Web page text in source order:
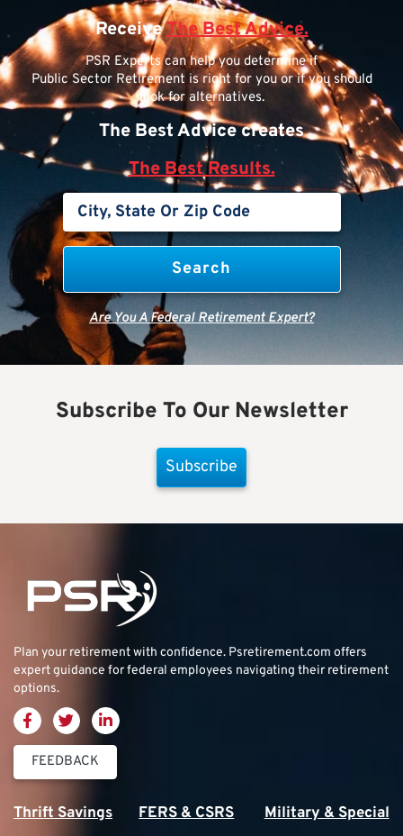
ReceiveThe Best Advice.
PSR Experts can help you determine if
Public Sector Retirement is right for you or if you should
look for alternatives.
The Best Advice creates
The Best Results.
Are You A Federal Retirement Expert?
Subscribe To Our Newsletter
Subscribe
Plan your retirement with confidence. Psretirement.com offers
expert guidance for federal employees navigating their retirement
options.
FEEDBACK
Thrift Savings
FERS & CSRS
Military & Special